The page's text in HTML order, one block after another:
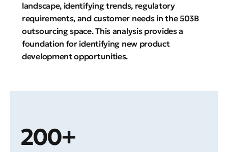
landscape, identifying trends, regulatory
requirements, and customer needs in the 503B
outsourcing space. This analysis provides a
foundation for identifying new product
development opportunities.
200+